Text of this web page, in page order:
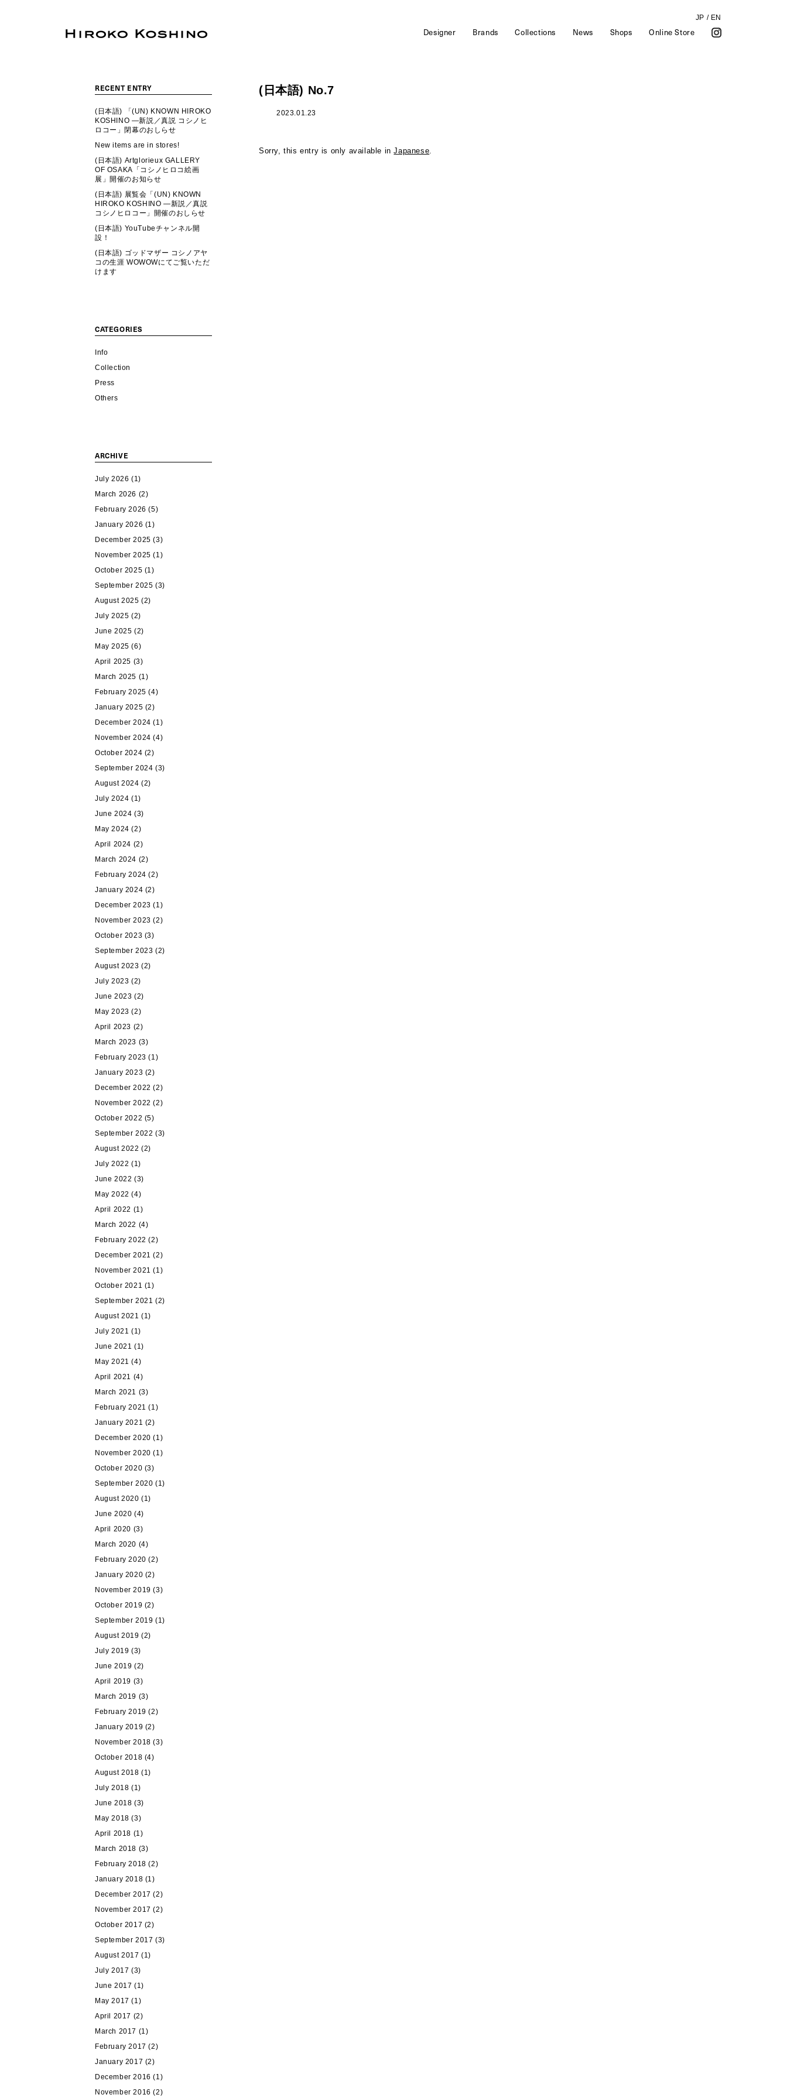
JP / EN
Designer Brands Collections News Shops Online Store
(日本語) No.7
2023.01.23
Sorry, this entry is only available inJapanese.
RECENT ENTRY
(日本語) 「(UN) KNOWN HIROKO
KOSHINO ―新説／真説 コシノヒ
ロコー」閉幕のおしらせ
New items are in stores!
(日本語) Artglorieux GALLERY
OF OSAKA「コシノヒロコ絵画
展」開催のお知らせ
(日本語) 展覧会「(UN) KNOWN
HIROKO KOSHINO ―新説／真説
コシノヒロコー」開催のおしらせ
(日本語) YouTubeチャンネル開
設！
(日本語) ゴッドマザー コシノアヤ
コの生涯 WOWOWにてご覧いただ
けます
CATEGORIES
Info
Collection
Press
Others
ARCHIVE
July 2026 (1)
March 2026 (2)
February 2026 (5)
January 2026 (1)
December 2025 (3)
November 2025 (1)
October 2025 (1)
September 2025 (3)
August 2025 (2)
July 2025 (2)
June 2025 (2)
May 2025 (6)
April 2025 (3)
March 2025 (1)
February 2025 (4)
January 2025 (2)
December 2024 (1)
November 2024 (4)
October 2024 (2)
September 2024 (3)
August 2024 (2)
July 2024 (1)
June 2024 (3)
May 2024 (2)
April 2024 (2)
March 2024 (2)
February 2024 (2)
January 2024 (2)
December 2023 (1)
November 2023 (2)
October 2023 (3)
September 2023 (2)
August 2023 (2)
July 2023 (2)
June 2023 (2)
May 2023 (2)
April 2023 (2)
March 2023 (3)
February 2023 (1)
January 2023 (2)
December 2022 (2)
November 2022 (2)
October 2022 (5)
September 2022 (3)
August 2022 (2)
July 2022 (1)
June 2022 (3)
May 2022 (4)
April 2022 (1)
March 2022 (4)
February 2022 (2)
December 2021 (2)
November 2021 (1)
October 2021 (1)
September 2021 (2)
August 2021 (1)
July 2021 (1)
June 2021 (1)
May 2021 (4)
April 2021 (4)
March 2021 (3)
February 2021 (1)
January 2021 (2)
December 2020 (1)
November 2020 (1)
October 2020 (3)
September 2020 (1)
August 2020 (1)
June 2020 (4)
April 2020 (3)
March 2020 (4)
February 2020 (2)
January 2020 (2)
November 2019 (3)
October 2019 (2)
September 2019 (1)
August 2019 (2)
July 2019 (3)
June 2019 (2)
April 2019 (3)
March 2019 (3)
February 2019 (2)
January 2019 (2)
November 2018 (3)
October 2018 (4)
August 2018 (1)
July 2018 (1)
June 2018 (3)
May 2018 (3)
April 2018 (1)
March 2018 (3)
February 2018 (2)
January 2018 (1)
December 2017 (2)
November 2017 (2)
October 2017 (2)
September 2017 (3)
August 2017 (1)
July 2017 (3)
June 2017 (1)
May 2017 (1)
April 2017 (2)
March 2017 (1)
February 2017 (2)
January 2017 (2)
December 2016 (1)
November 2016 (2)